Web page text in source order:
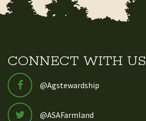
CONNECT WITH US
@Agstewardship
@ASAFarmland